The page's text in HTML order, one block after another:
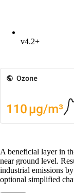
v4.2+
A beneficial layer in
near ground level.
industrial emissions
optional simplified